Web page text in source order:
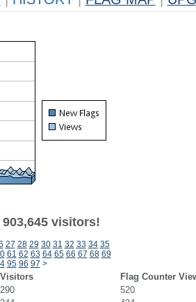
visitors!
27 28 29 30 31 32 33 34 35
61 62 63 64 65 66 67 68 69
95 96 97 >
Visitors
Flag Counter
290
520